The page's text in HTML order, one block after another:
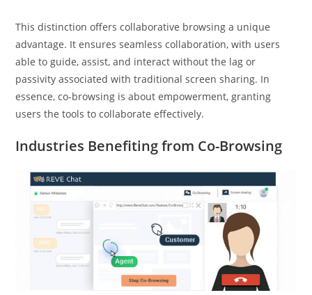
This distinction offers collaborative browsing a unique
advantage. It ensures seamless collaboration, with users
able to guide, assist, and interact without the lag or
passivity associated with traditional screen sharing. In
essence, co-browsing is about empowerment, granting
users the tools to collaborate effectively.
Industries Benefiting from Co-Browsing